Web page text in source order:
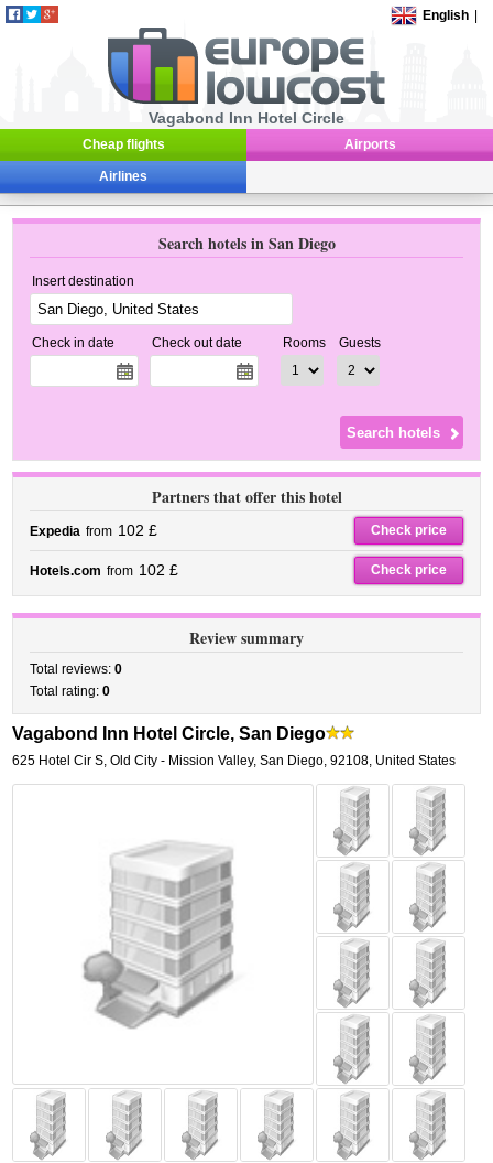
English
Vagabond Inn Hotel Circle
Cheap flights Airports
Airlines
Search hotels in San Diego
Insert destination
Check in date Check out date Rooms Guests
Partners that offer this hotel
Expedia from 102 £ Check price
Hotels.com from 102 £ Check price
Review summary
Total reviews:0
Total rating:0
Vagabond Inn Hotel Circle, San Diego
625 Hotel Cir S,Old City - Mission Valley, San Diego,92108, United States